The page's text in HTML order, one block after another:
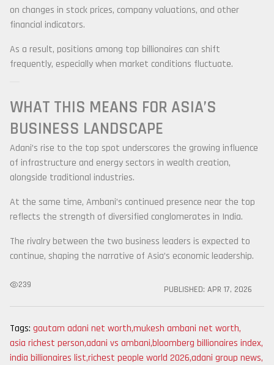
on changes in stock prices, company valuations, and other
financial indicators.
As a result, positions among top billionaires can shift
frequently, especially when market conditions fluctuate.
WHAT THIS MEANS FOR ASIA’S
BUSINESS LANDSCAPE
Adani’s rise to the top spot underscores the growing influence
of infrastructure and energy sectors in wealth creation,
alongside traditional industries.
At the same time, Ambani’s continued presence near the top
reflects the strength of diversified conglomerates in India.
The rivalry between the two business leaders is expected to
continue, shaping the narrative of Asia’s economic leadership.
239 PUBLISHED: APR 17, 2026
Tags: gautam adani net worth,mukesh ambani net worth,
asia richest person,adani vs ambani,bloomberg billionaires index,
india billionaires list,richest people world 2026,adani group news,